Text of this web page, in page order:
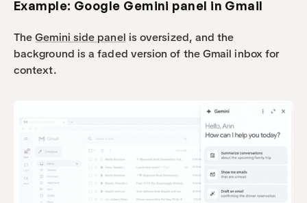
Example: Google Gemini panel in Gmail
The Gemini side panel is oversized, and the
background is a faded version of the Gmail inbox for
context.